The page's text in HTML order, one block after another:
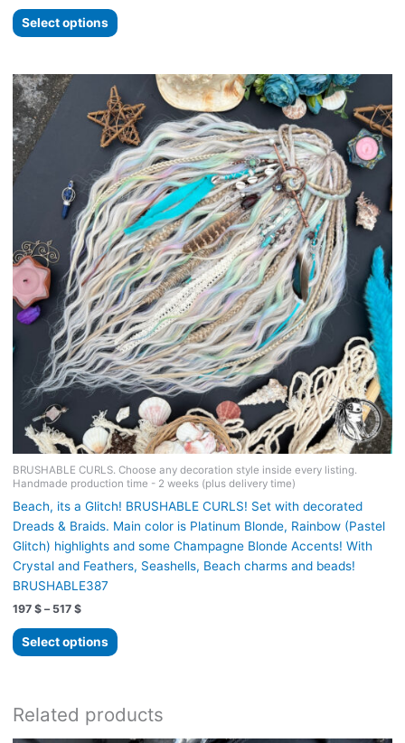
177 $
through
Select options
This
product
multiple
variants.
The
options
may
be
chosen
on
the
product
page
BRUSHABLE CURLS. Choose any decoration style inside every listing.
Handmade production time - 2 weeks (plus delivery time)
Beach, its a Glitch! BRUSHABLE CURLS! Set with decorated
Dreads & Braids. Main color is Platinum Blonde, Rainbow (Pastel
Glitch) highlights and some Champagne Blonde Accents! With
Crystal and Feathers, Seashells, Beach charms and beads!
BRUSHABLE387
197 $ – 517 $Price
197 $
through
Select options
This
product
variants.
Related products